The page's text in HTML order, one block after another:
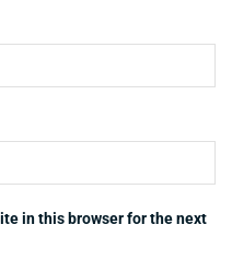
in this browser for the next